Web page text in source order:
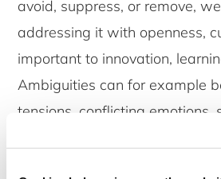
avoid, suppress, or remove,
addressing it with openness,
important to innovation,
Ambiguities can for example
tensions, conflicting emotions,